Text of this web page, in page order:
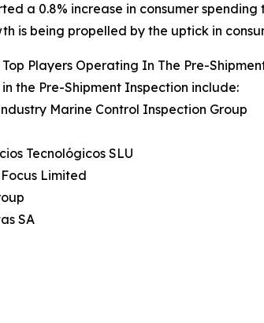
a 0.8% increase in consumer
is being propelled by the uptick in
Players Operating In The Pre-
the Pre-Shipment Inspection include:
Marine Control Inspection Group
Tecnológicos SLU
Limited
SA